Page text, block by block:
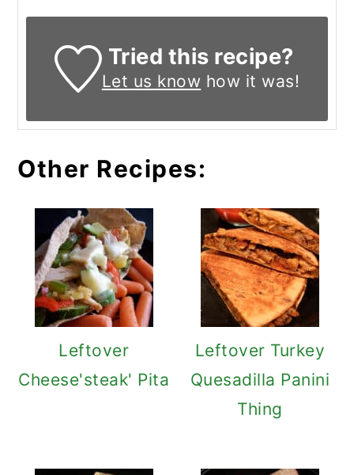
Tried this recipe?
Let us know how it was!
Other Recipes:
Leftover
Cheese'steak' Pita
Leftover Turkey
Quesadilla Panini
Thing